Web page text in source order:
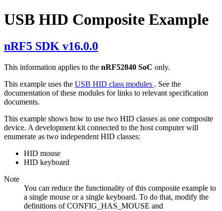
USB HID Composite Example
nRF5 SDK v16.0.0
This information applies to the nRF52840 SoC only.
This example uses the USB HID class modules . See the
documentation of these modules for links to relevant specification
documents.
This example shows how to use two HID classes as one composite
device. A development kit connected to the host computer will
enumerate as two independent HID classes:
HID mouse
HID keyboard
Note
You can reduce the functionality of this composite example to
a single mouse or a single keyboard. To do that, modify the
definitions of CONFIG_HAS_MOUSE and